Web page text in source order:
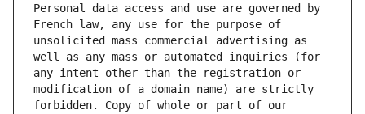
Personal data access and use are governed by
French law, any use for the purpose of
unsolicited mass commercial advertising as
well as any mass or automated inquiries (for
any intent other than the registration or
modification of a domain name) are strictly
forbidden. Copy of whole or part of our